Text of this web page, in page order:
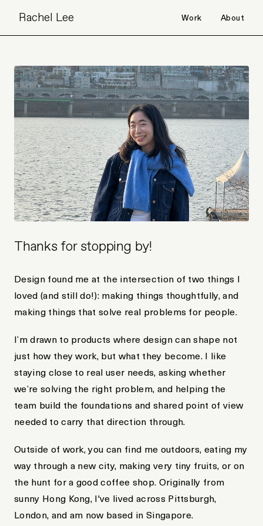
Rachel Lee Work About
Thanks for stopping by!
Design found me at the intersection of two things I
loved (and still do!): making things thoughtfully, and
making things that solve real problems for people.
I’m drawn to products where design can shape not
just how they work, but what they become. I like
staying close to real user needs, asking whether
we’re solving the right problem, and helping the
team build the foundations and shared point of view
needed to carry that direction through.
Outside of work, you can find me outdoors, eating my
way through a new city, making very tiny fruits, or on
the hunt for a good coffee shop. Originally from
sunny Hong Kong, I've lived across Pittsburgh,
London, and am now based in Singapore.